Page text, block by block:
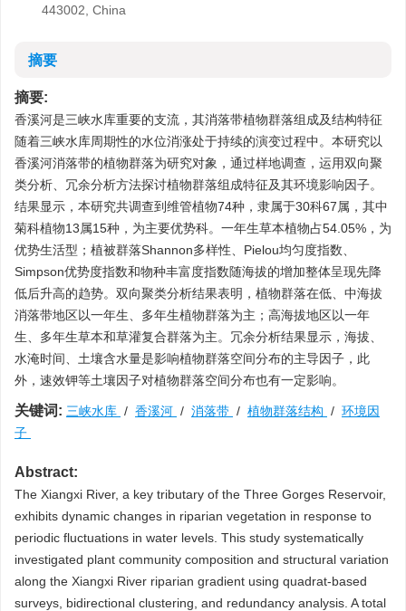
443002, China
摘要
摘要:
香溪河是三峡水库重要的支流，其消落带植物群落组成及结构特征
随着三峡水库周期性的水位消涨处于持续的演变过程中。本研究以
香溪河消落带的植物群落为研究对象，通过样地调查，运用双向聚
类分析、冗余分析方法探讨植物群落组成特征及其环境影响因子。
结果显示，本研究共调查到维管植物74种，隶属于30科67属，其中
菊科植物13属15种，为主要优势科。一年生草本植物占54.05%，为
优势生活型；植被群落Shannon多样性、Pielou均匀度指数、
Simpson优势度指数和物种丰富度指数随海拔的增加整体呈现先降
低后升高的趋势。双向聚类分析结果表明，植物群落在低、中海拔
消落带地区以一年生、多年生植物群落为主；高海拔地区以一年
生、多年生草本和草灌复合群落为主。冗余分析结果显示，海拔、
水淹时间、土壤含水量是影响植物群落空间分布的主导因子，此
外，速效钾等土壤因子对植物群落空间分布也有一定影响。
关键词: 三峡水库 / 香溪河 / 消落带 / 植物群落结构 / 环境因
子
Abstract:
The Xiangxi River, a key tributary of the Three Gorges Reservoir,
exhibits dynamic changes in riparian vegetation in response to
periodic fluctuations in water levels. This study systematically
investigated plant community composition and structural variation
along the Xiangxi River riparian gradient using quadrat-based
surveys, bidirectional clustering, and redundancy analysis. A total